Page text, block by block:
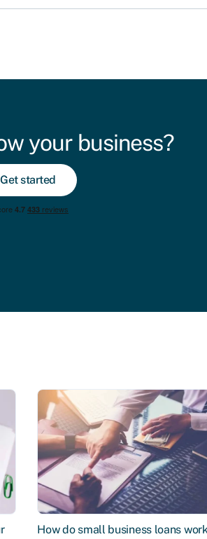
your business?
Get started
How do small business loans